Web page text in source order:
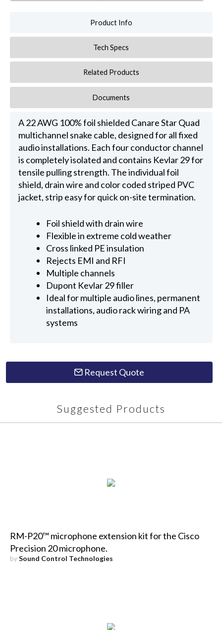
Product Info
Tech Specs
Related Products
Documents
A 22 AWG 100% foil shielded Canare Star Quad
multichannel snake cable, designed for all fixed
audio installations. Each four conductor channel
is completely isolated and contains Kevlar 29 for
tensile pulling strength. The individual foil
shield, drain wire and color coded striped PVC
jacket, strip easy for quick on-site termination.
Foil shield with drain wire
Flexible in extreme cold weather
Cross linked PE insulation
Rejects EMI and RFI
Multiple channels
Dupont Kevlar 29 filler
Ideal for multiple audio lines, permanent
installations, audio rack wiring and PA
systems
Request Quote
Suggested Products
RM-P20™ microphone extension kit for the Cisco
Precision 20 microphone.
bySound Control Technologies